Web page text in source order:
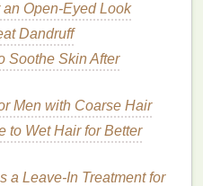
Shampoos:Sulfates
be harsh on
sulfate-free
: Use amoisturizing
of yourhair, where it is
Open-Eyed Look
Dandruff
Soothe Skin After
Men with Coarse Hair
to Wet Hair for Better
a Leave-In Treatment for